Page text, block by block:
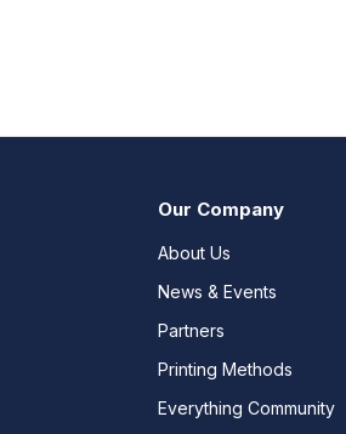
Our Company
About Us
News & Events
Partners
Printing Methods
Everything Community